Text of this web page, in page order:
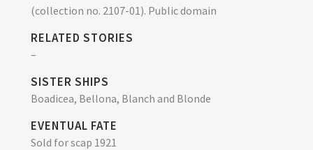
(collection no. 2107-01). Public domain
RELATED STORIES
–
SISTER SHIPS
Boadicea, Bellona, Blanch and Blonde
EVENTUAL FATE
Sold for scap 1921